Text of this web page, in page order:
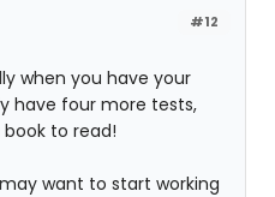
#12
when you have your
have four more tests,
to read!
want to start working